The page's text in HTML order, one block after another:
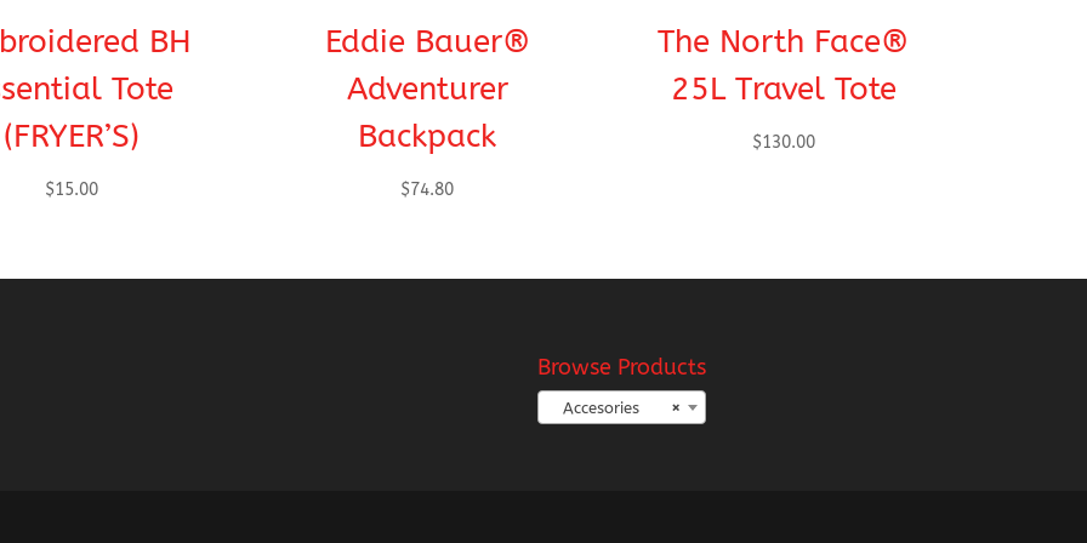
BH
Tote
(FRYER’S)
$15.00
Eddie Bauer®
Adventurer
Backpack
$74.80
The North Face®
25L Travel Tote
$130.00
Browse Products
×
Accesories